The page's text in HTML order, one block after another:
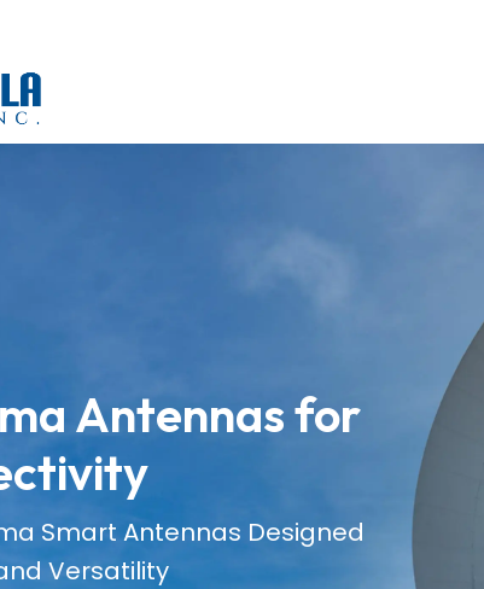
Antennas for
Smart Antennas Designed
Versatility